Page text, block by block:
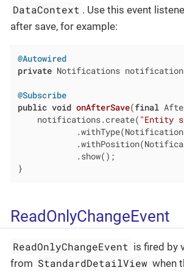
DataContext . Use this event
after save, for example:
@Autowired
private Notifications
@Subscribe
public void onAfterSave(final
    notifications.create(
"Entity
            .show();
}
ReadOnlyChangeEvent
ReadOnlyChangeEvent is fired by
from StandardDetailView when